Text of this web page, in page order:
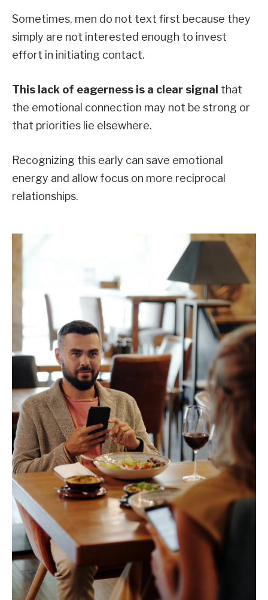
Sometimes, men do not text first because they
simply are not interested enough to invest
effort in initiating contact.
This lack of eagerness is a clear signal that
the emotional connection may not be strong or
that priorities lie elsewhere.
Recognizing this early can save emotional
energy and allow focus on more reciprocal
relationships.